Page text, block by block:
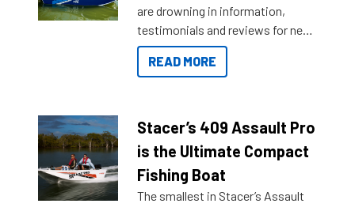
are drowning in information,
testimonials and reviews for new
boats and it may be difficult to
sort through all the data to get to
of information, below are some
key myth busters on Stacer
Australia.
READ MORE
Stacer’s 409 Assault Pro
is the Ultimate Compact
Fishing Boat
The smallest in Stacer’s Assault